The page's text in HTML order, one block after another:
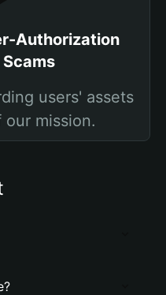
Authorization
users' assets
mission.